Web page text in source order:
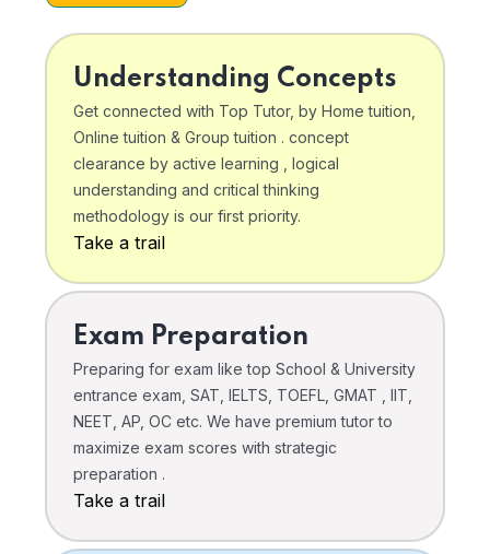
Understanding Concepts
Get connected with Top Tutor, by Home tuition,
Online tuition & Group tuition . concept
clearance by active learning , logical
understanding and critical thinking
methodology is our first priority.
Take a trail
Exam Preparation
Preparing for exam like top School & University
entrance exam, SAT, IELTS, TOEFL, GMAT , IIT,
NEET, AP, OC etc. We have premium tutor to
maximize exam scores with strategic
preparation .
Take a trail